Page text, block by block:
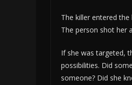
The killer entered
The person shot her
If she was targeted,
possibilities. Did
someone? Did she